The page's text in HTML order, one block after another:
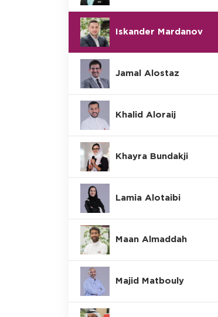
Iskander Mardanov
Jamal Alostaz
Khalid Aloraij
Khayra Bundakji
Lamia Alotaibi
Maan Almaddah
Majid Matbouly